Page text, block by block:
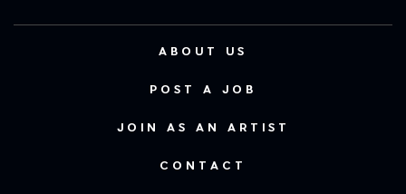
ABOUT US
POST A JOB
JOIN AS AN ARTIST
CONTACT